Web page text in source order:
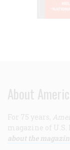
About
For 75 years,
magazine of
about the